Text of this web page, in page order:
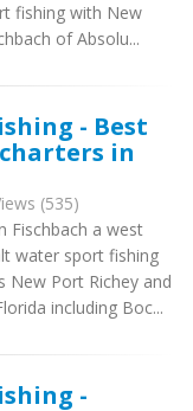
fishing with New
of Absolu...
- Best
in
(535)
Fischbach a west
water sport fishing
New Port Richey and
including Boc...
-